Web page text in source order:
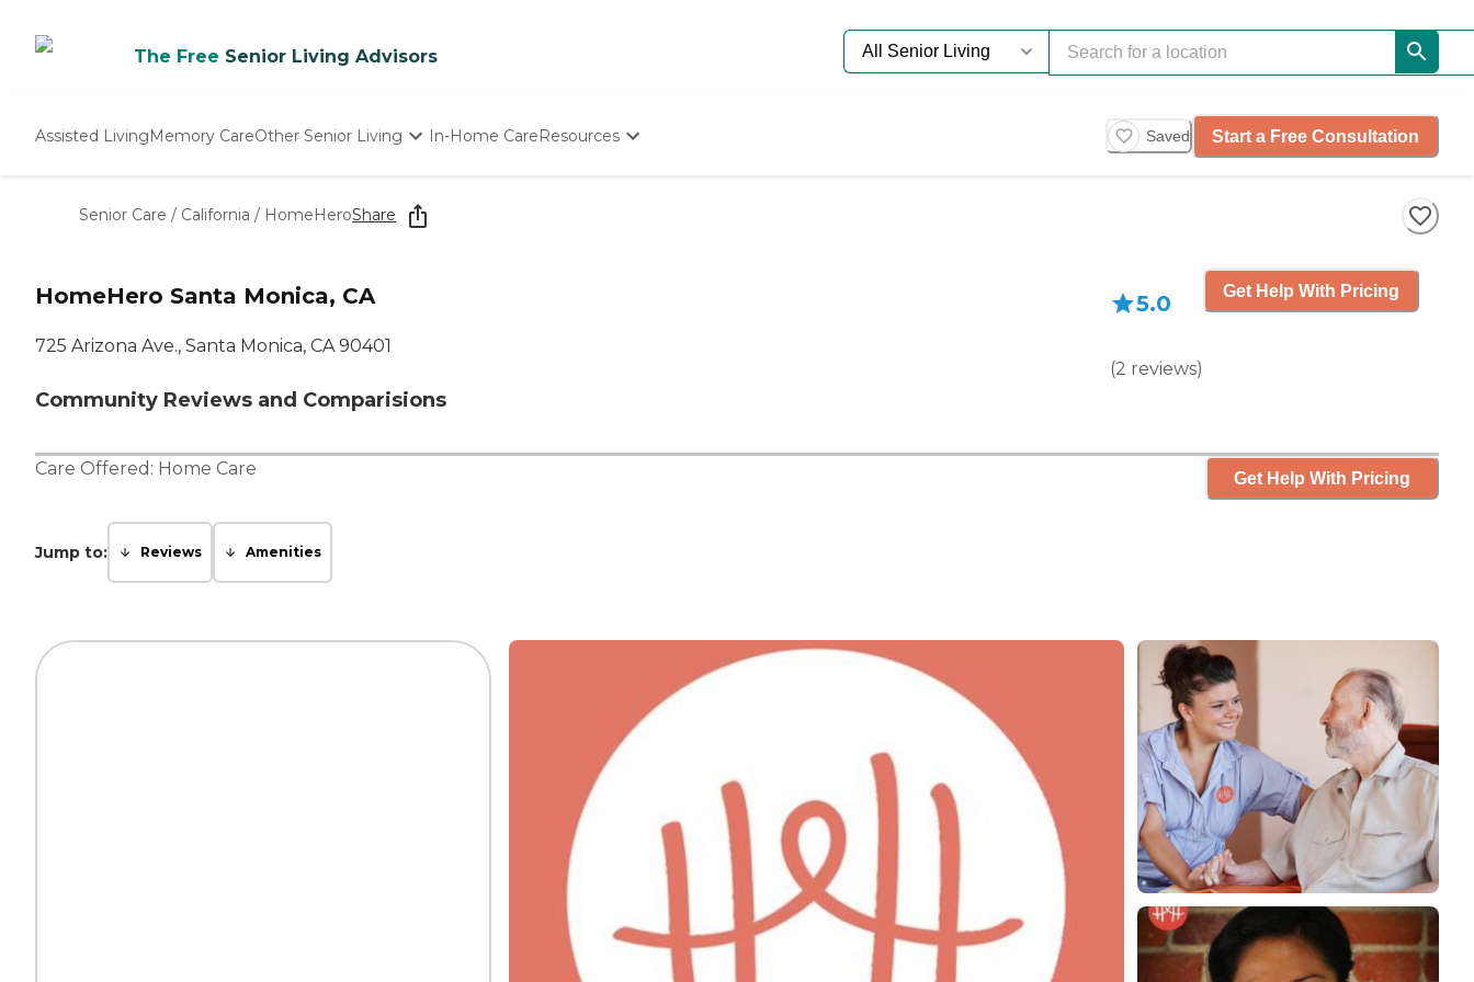
The Free Senior Living Advisors
Assisted LivingMemory CareOther Senior Living
Nursing Homes
In-Home CareResources Saved Start a Free Consultation
Senior Care / California / HomeHeroShare
HomeHero Santa Monica, CA
725 Arizona Ave., Santa Monica, CA 90401
Community Reviews and Comparisions
5.0
(2 reviews)
Get Help With Pricing
Care Offered: Home Care Get Help With Pricing
Jump to: Reviews Amenities